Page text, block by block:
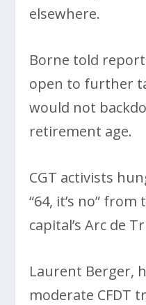
elsewhere.
Borne told
open to further
would not
retirement age.
CGT activists
“64, it’s no”
capital’s Arc de
Laurent Berger,
moderate CFDT